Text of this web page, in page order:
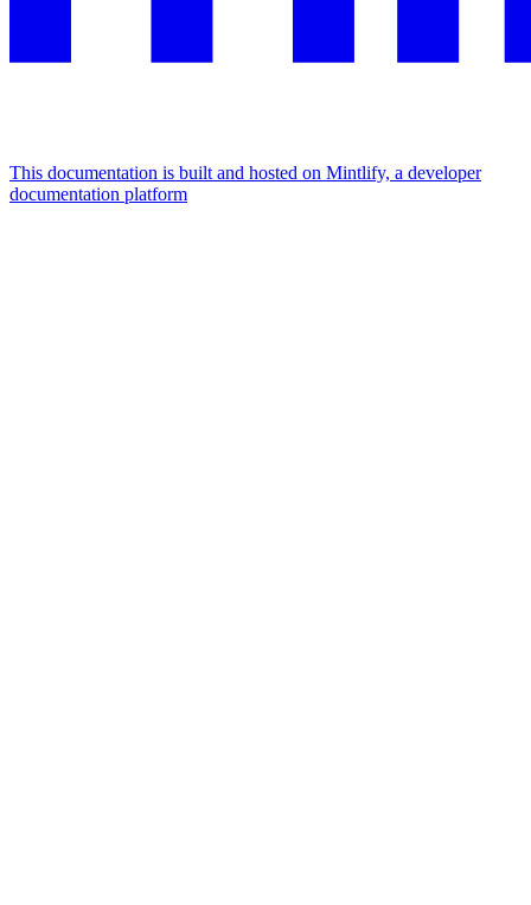
This documentation is built and hosted on Mintlify, a developer
documentation platform